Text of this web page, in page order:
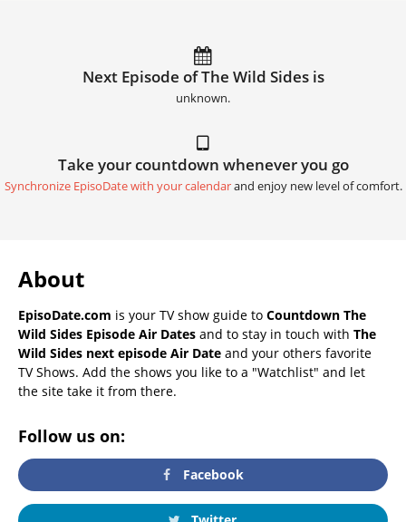
Next Episode of The Wild Sides is
unknown.
Take your countdown whenever you go
Synchronize EpisoDate with your calendarand enjoy new level of comfort.
About
EpisoDate.com is your TV show guide to Countdown The
Wild Sides Episode Air Dates and to stay in touch with The
Wild Sides next episode Air Date and your others favorite
TV Shows. Add the shows you like to a "Watchlist" and let
the site take it from there.
Follow us on:
Facebook